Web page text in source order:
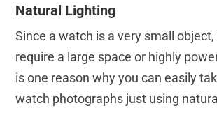
Natural Lighting
Since a watch is a very small
require a large space or highly
is one reason why you can easily
watch photographs just using